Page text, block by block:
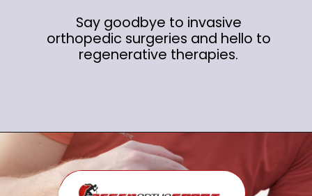
Say goodbye to invasive
orthopedic surgeries and hello to
regenerative therapies.
Opening https://regenorthosport.com/